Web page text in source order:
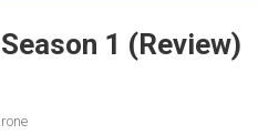
1 (Review)